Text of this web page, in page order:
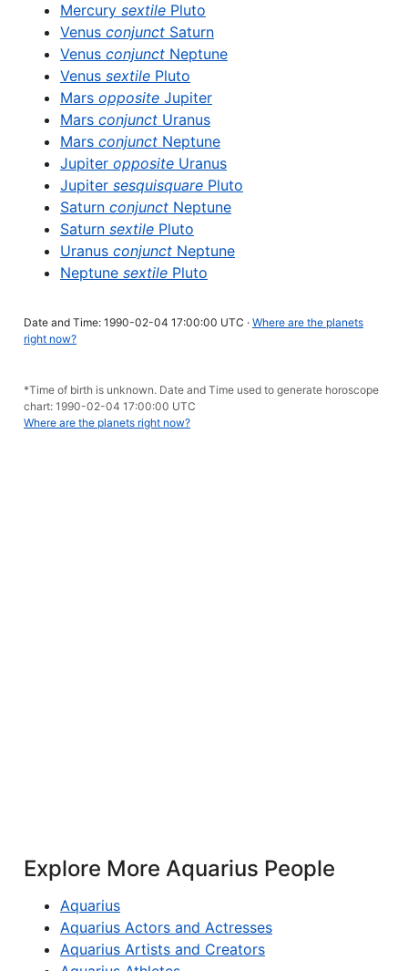
Mercury sextile Pluto
Venus conjunct Saturn
Venus conjunct Neptune
Venus sextile Pluto
Mars opposite Jupiter
Mars conjunct Uranus
Mars conjunct Neptune
Jupiter opposite Uranus
Jupiter sesquisquare Pluto
Saturn conjunct Neptune
Saturn sextile Pluto
Uranus conjunct Neptune
Neptune sextile Pluto
Date and Time: 1990-02-04 17:00:00 UTC · Where are the planets
right now?
*Time of birth is unknown. Date and Time used to generate horoscope
chart: 1990-02-04 17:00:00 UTC
Where are the planets right now?
Explore More Aquarius People
Aquarius
Aquarius Actors and Actresses
Aquarius Artists and Creators